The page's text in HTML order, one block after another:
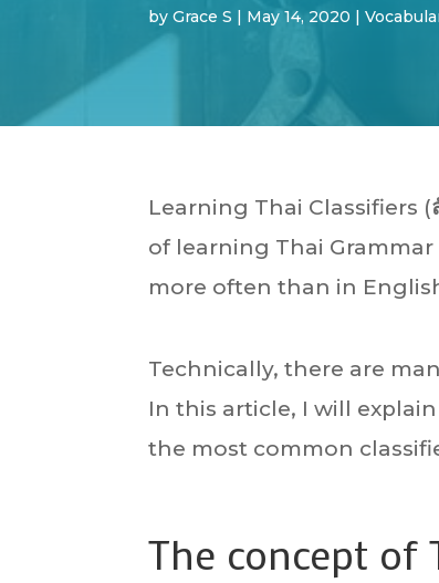
byGrace S | May 14, 2020 |
Learning Thai Classifiers (
of learning Thai
more often than in
Technically, there are
In this article, I will
the most common
The concept of